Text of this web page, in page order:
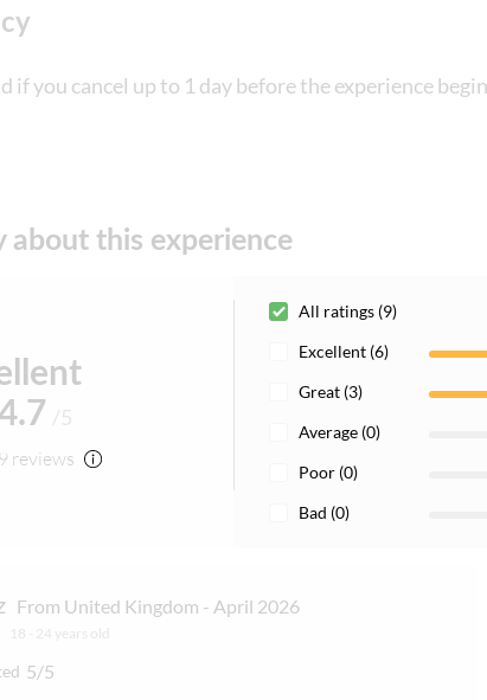
insect repellent
for all nationalities
if you cancel up to 1 day before the experience
about this experience
/5
reviews
All ratings (9)
Excellent (6)
Great (3)
Average (0)
Poor (0)
Bad (0)
From United Kingdom - April 2026
18 - 24 years old
5/5